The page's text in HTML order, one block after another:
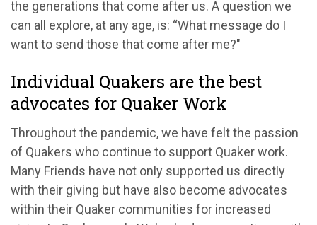
the generations that come after us. A question we
can all explore, at any age, is: “What message do I
want to send those that come after me?"
Individual Quakers are the best
advocates for Quaker Work
Throughout the pandemic, we have felt the passion
of Quakers who continue to support Quaker work.
Many Friends have not only supported us directly
with their giving but have also become advocates
within their Quaker communities for increased